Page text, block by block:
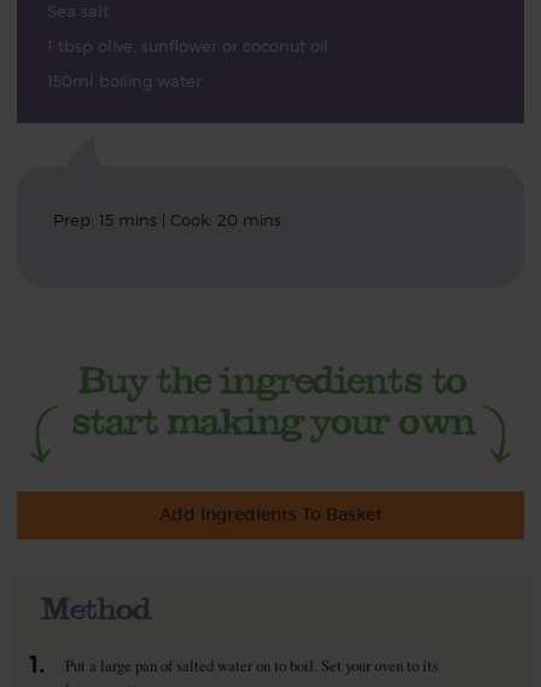
Sea salt
1 tbsp olive, sunflower or coconut oil
150ml boiling water
Prep: 15 mins | Cook: 20 mins
Add Ingredients To Basket
Method
1.
Put a large pan of salted water on to boil. Set your oven to its